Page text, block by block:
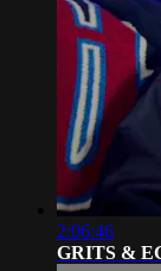
2:06:46
GRITS &